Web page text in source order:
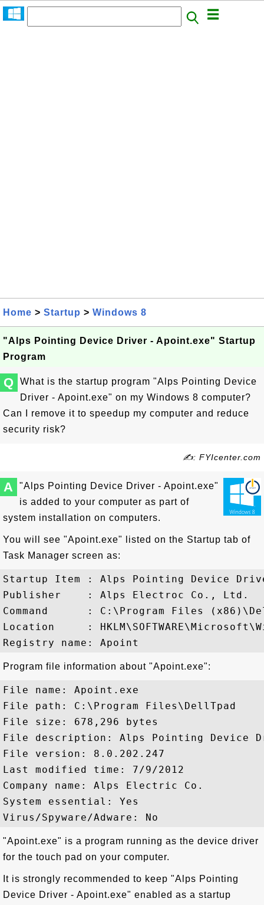
Home > Startup > Windows 8
"Alps Pointing Device Driver - Apoint.exe" Startup
Program
Q
What is the startup program "Alps Pointing Device
Driver - Apoint.exe" on my Windows 8 computer?
Can I remove it to speedup my computer and reduce
security risk?
✍: FYIcenter.com
A
"Alps Pointing Device Driver - Apoint.exe"
is added to your computer as part of
system installation on computers.
You will see "Apoint.exe" listed on the Startup tab of
Task Manager screen as:
Startup Item : Alps Pointing Device
Publisher    : Alps Electroc Co., Ltd.
Command      : C:\Program Files
Location     :
Program file information about "Apoint.exe":
File name: Apoint.exe
File path: C:\Program Files\DellTpad
File size: 678,296 bytes
File description: Alps Pointing Device
File version: 8.0.202.247
Last modified time: 7/9/2012
Company name: Alps Electric Co.
System essential: Yes
"Apoint.exe" is a program running as the device driver
for the touch pad on your computer.
It is strongly recommended to keep "Alps Pointing
Device Driver - Apoint.exe" enabled as a startup